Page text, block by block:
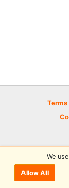
Terms
©
We
Allow All